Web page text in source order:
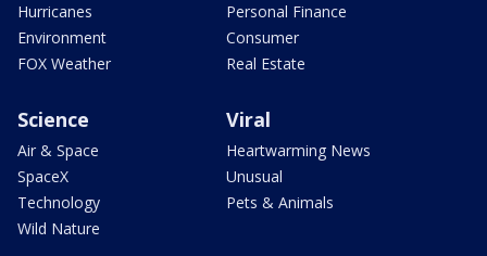
Hurricanes
Environment
FOX Weather
Personal Finance
Consumer
Real Estate
Science
Air & Space
SpaceX
Technology
Wild Nature
Viral
Heartwarming News
Unusual
Pets & Animals